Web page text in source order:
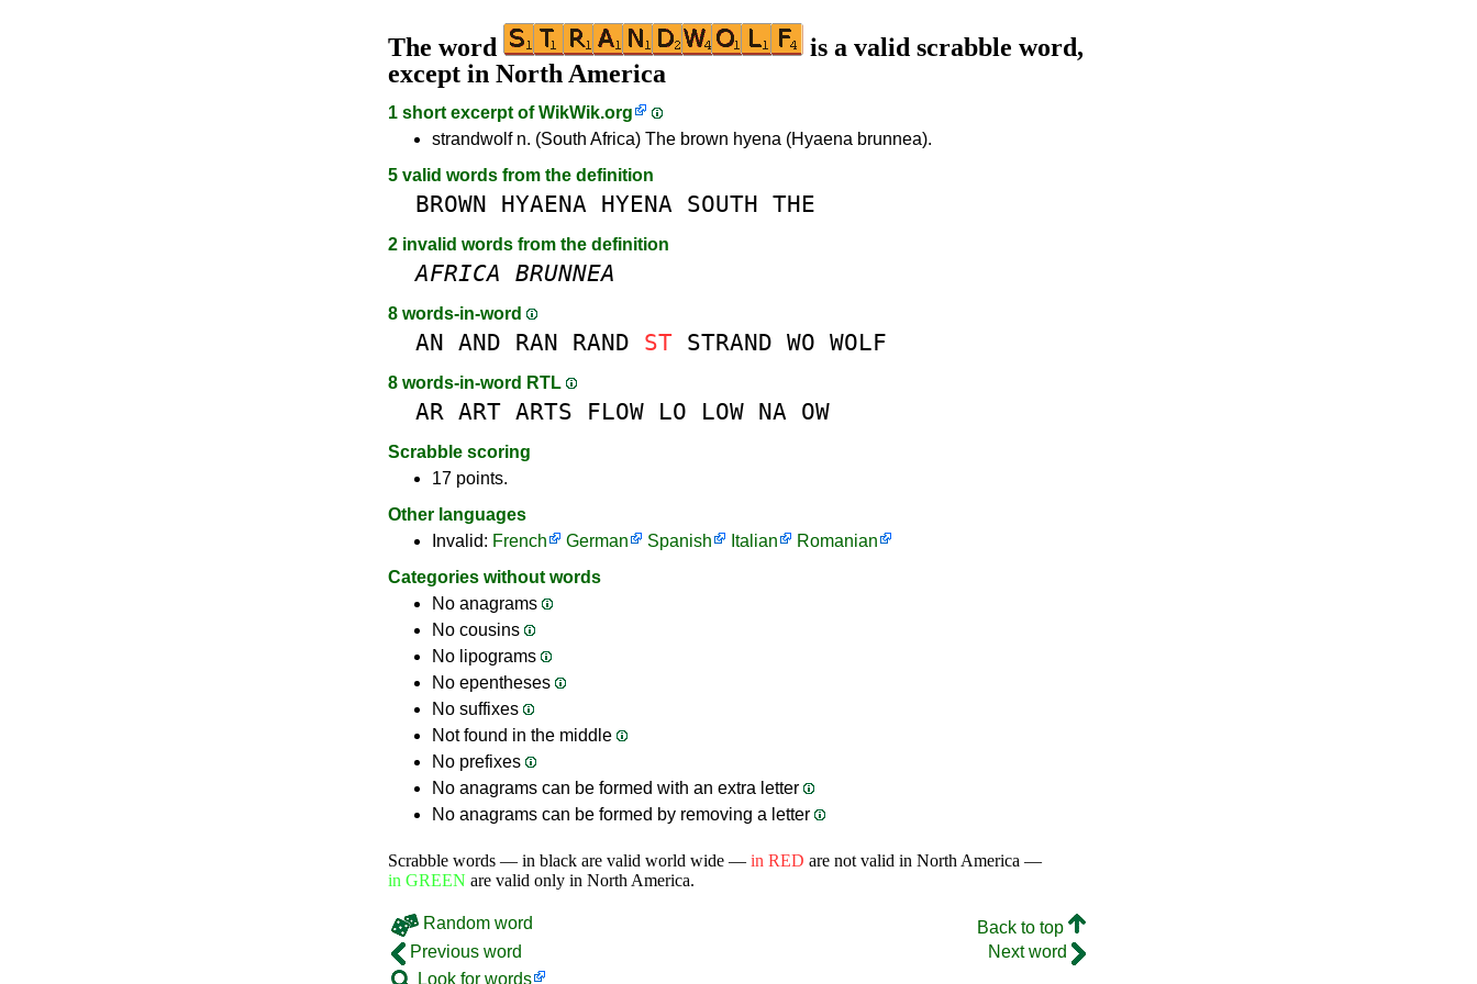
The word
is a valid scrabble word,
except in North America
1 short excerpt ofWikWik.org
strandwolf n. (South Africa) The brown hyena (Hyaena brunnea).
5 valid words from the definition
BROWN HYAENA HYENA SOUTH THE
2 invalid words from the definition
AFRICA BRUNNEA
8 words-in-word
AN AND RAN RAND ST STRAND WO WOLF
8 words-in-word RTL
AR ART ARTS FLOW LO LOW NA OW
Scrabble scoring
17 points.
Other languages
Invalid: French German Spanish Italian
Romanian
Categories without words
No anagrams
No cousins
No lipograms
No epentheses
No suffixes
Not found in the middle
No prefixes
No anagrams can be formed with an extra letter
No anagrams can be formed by removing a letter
Scrabble words — in black are valid world wide — in RED are not valid in North America —
in GREEN are valid only in North America.
Random word
Back to top
Previous word
Next word
Look for words